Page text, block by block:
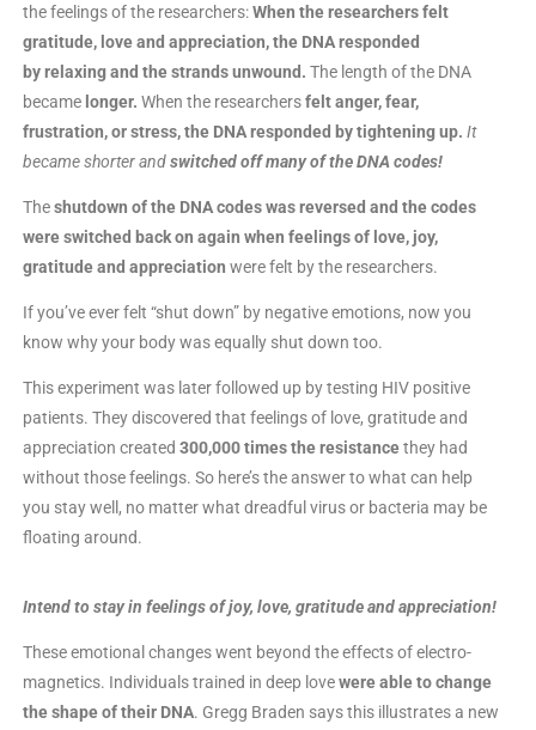
the feelings of the researchers:When the researchers felt
gratitude, love and appreciation, the DNA responded
by relaxing and the strands unwound. The length of the DNA
became longer. When the researchersfelt anger, fear,
frustration, or stress, the DNA responded by tightening up. It
became shorter andswitched off many of the DNA codes!
Theshutdown of the DNA codes was reversed and the codes
were switched back on again when feelings of love, joy,
gratitude and appreciation were felt by the researchers.
If you’ve ever felt “shut down” by negative emotions, now you
know why your body was equally shut down too.
This experiment was later followed up by testing HIV positive
patients. They discovered that feelings of love, gratitude and
appreciation created 300,000 times the resistancethey had
without those feelings. So here’s the answer to what can help
you stay well, no matter what dreadful virus or bacteria may be
floating around.
Intend to stay in feelings of joy, love, gratitude and appreciation!
These emotional changes went beyond the effects of electro-
magnetics. Individuals trained in deep lovewere able to change
the shape of their DNA. Gregg Braden says this illustrates a new